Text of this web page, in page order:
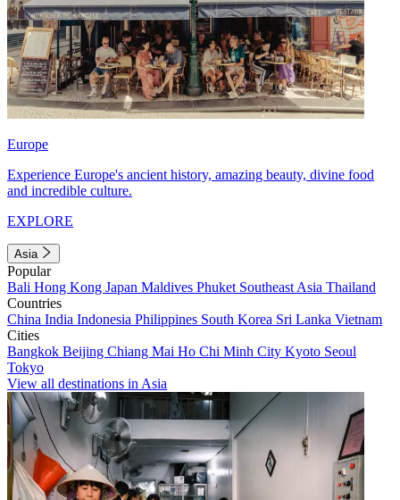
Europe
Experience Europe's ancient history, amazing beauty, divine food
and incredible culture.
EXPLORE
Asia
Popular
Bali Hong Kong Japan Maldives Phuket Southeast Asia Thailand
Countries
China India Indonesia Philippines South Korea Sri Lanka Vietnam
Cities
Bangkok Beijing Chiang Mai Ho Chi Minh City Kyoto Seoul
Tokyo
View all destinations in Asia